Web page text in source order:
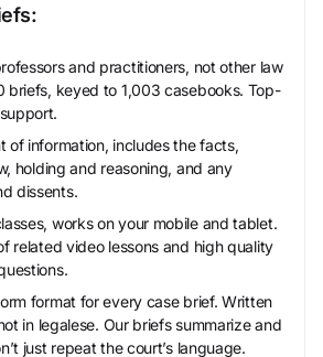
and practitioners, not other law
briefs, keyed to 1,003 casebooks. Top-
of information, includes the facts,
holding and reasoning, and any
dissents.
works on your mobile and tablet.
related video lessons and high quality
format for every case brief. Written
in legalese. Our briefs summarize and
just repeat the court’s language.